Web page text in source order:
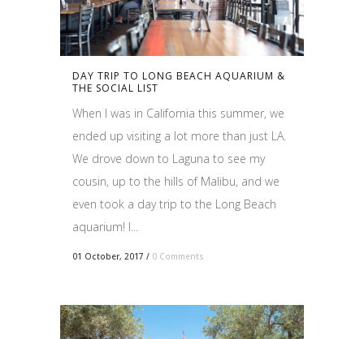
DAY TRIP TO LONG BEACH AQUARIUM &
THE SOCIAL LIST
When I was in California this summer, we
ended up visiting a lot more than just LA.
We drove down to Laguna to see my
cousin, up to the hills of Malibu, and we
even took a day trip to the Long Beach
aquarium! I...
01 October, 2017 / 0 Comments